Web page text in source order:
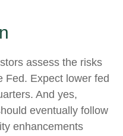
assess the risks
Fed. Expect lower fed
And yes,
eventually follow
enhancements